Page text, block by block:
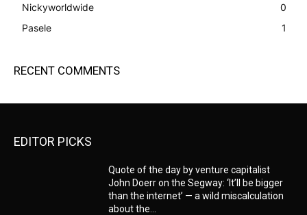
Nickyworldwide
0
Pasele
1
RECENT COMMENTS
EDITOR PICKS
Quote of the day by venture capitalist
John Doerr on the Segway: ‘It’ll be bigger
than the internet’ — a wild miscalculation
about the...